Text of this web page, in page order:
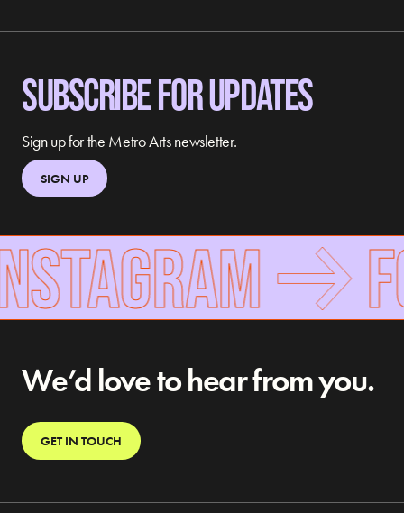
SUBSCRIBE FOR UPDATES
Sign up for the Metro Arts newsletter.
SIGN UP
We’d love to hear from you.
GET IN TOUCH